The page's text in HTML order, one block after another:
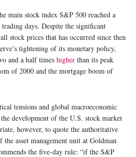
main stock index S&P 500 reached a
days. Despite the significant
stock prices that has occurred since then
tightening of its monetary policy,
and a half times higher than its peak
of 2000 and the mortgage boom of
tensions and global macroeconomic
development of the U.S. stock market
however, to quote the authoritative
asset management unit at Goldman
the five-day rule: “if the S&P